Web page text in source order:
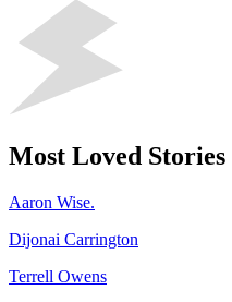
Most Loved Stories
Aaron Wise.
Dijonai Carrington
Terrell Owens